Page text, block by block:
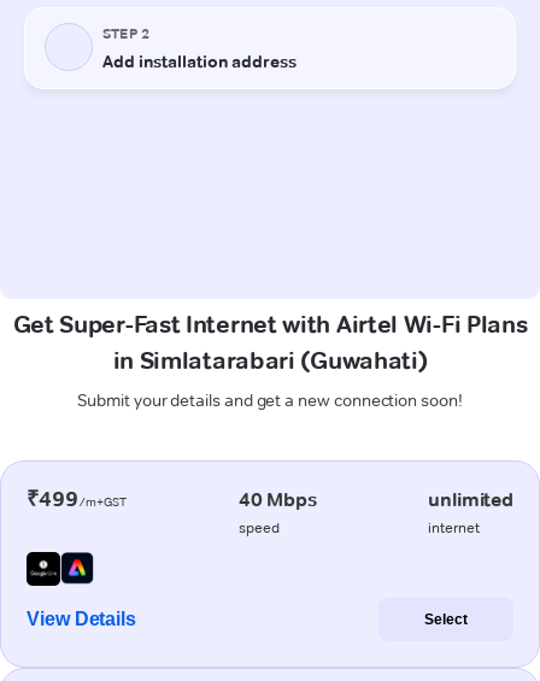
Get Super-Fast Internet with Airtel Wi-Fi Plans
in Simlatarabari (Guwahati)
Submit your details and get a new connection soon!
₹499/m+GST 40 Mbps
speed
unlimited
internet
View Details Select